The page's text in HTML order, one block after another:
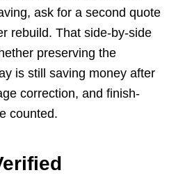
ask for a second quote
rebuild. That side-by-side
preserving the
is still saving money after
correction, and finish-
counted.